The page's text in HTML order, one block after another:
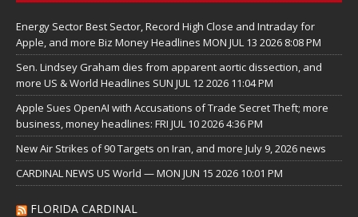
Energy Sector Best Sector, Record High Close and Intraday for
Apple, and more Biz Money Headlines MON JUL 13 2026 8:08 PM
Sen. Lindsey Graham dies from apparent aortic dissection, and
more US & World Headlines SUN JUL 12 2026 11:04 PM
Apple Sues OpenAI with Accusations of Trade Secret Theft; more
business, money headlines: FRI JUL 10 2026 4:36 PM
New Air Strikes of 90 Targets on Iran, and more July 9, 2026 news
CARDINAL NEWS US World — MON JUN 15 2026 10:01 PM
FLORIDA CARDINAL